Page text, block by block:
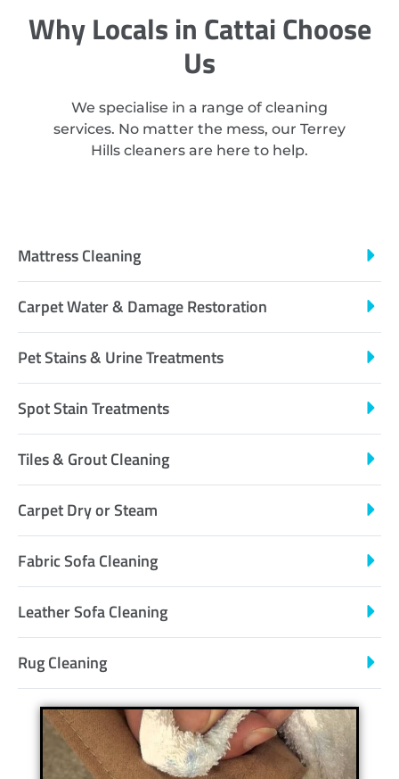
Why Locals in Cattai Choose
Us
We specialise in a range of cleaning
services. No matter the mess, our Terrey
Hills cleaners are here to help.
Mattress Cleaning
Carpet Water & Damage Restoration
Pet Stains & Urine Treatments
Spot Stain Treatments
Tiles & Grout Cleaning
Carpet Dry or Steam
Fabric Sofa Cleaning
Leather Sofa Cleaning
Rug Cleaning